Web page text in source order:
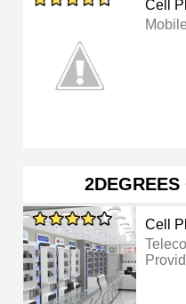
Cell
2DEGREES
Cell